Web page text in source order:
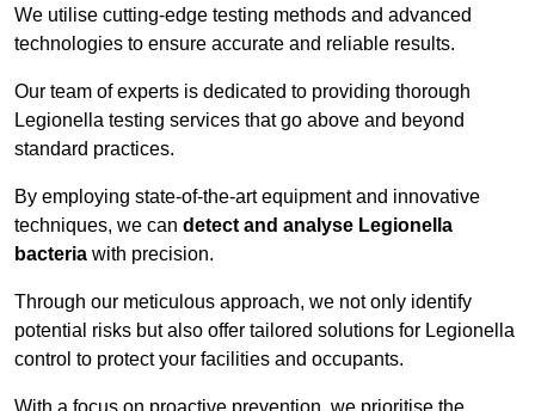
We utilise cutting-edge testing methods and advanced
technologies to ensure accurate and reliable results.
Our team of experts is dedicated to providing thorough
Legionella testing services that go above and beyond
standard practices.
By employing state-of-the-art equipment and innovative
techniques, we can detect and analyse Legionella
bacteria with precision.
Through our meticulous approach, we not only identify
potential risks but also offer tailored solutions for Legionella
control to protect your facilities and occupants.